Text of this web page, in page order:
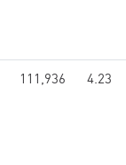
111,936 4.23